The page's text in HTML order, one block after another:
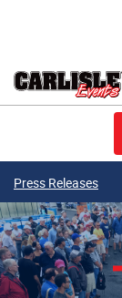
Press Releases